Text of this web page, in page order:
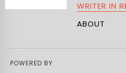
WRITER IN
ABOUT
POWERED BY